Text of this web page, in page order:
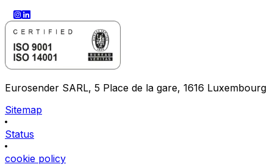
Eurosender SARL, 5 Place de la gare, 1616 Luxembourg
Sitemap
Status
cookie policy